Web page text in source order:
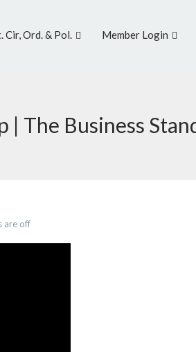
Cir, Ord. & Pol. Member Login
| The Business
are off